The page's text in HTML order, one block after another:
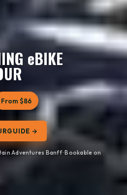
eBIKE
From $86
→
Adventures Banff · Bookable on